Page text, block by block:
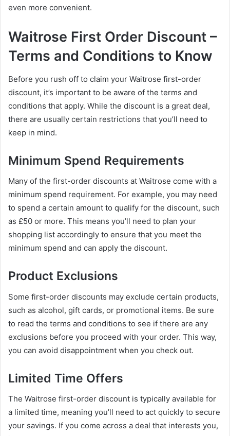
even more convenient.
Waitrose First Order Discount –
Terms and Conditions to Know
Before you rush off to claim your Waitrose first-order
discount, it’s important to be aware of the terms and
conditions that apply. While the discount is a great deal,
there are usually certain restrictions that you’ll need to
keep in mind.
Minimum Spend Requirements
Many of the first-order discounts at Waitrose come with a
minimum spend requirement. For example, you may need
to spend a certain amount to qualify for the discount, such
as £50 or more. This means you’ll need to plan your
shopping list accordingly to ensure that you meet the
minimum spend and can apply the discount.
Product Exclusions
Some first-order discounts may exclude certain products,
such as alcohol, gift cards, or promotional items. Be sure
to read the terms and conditions to see if there are any
exclusions before you proceed with your order. This way,
you can avoid disappointment when you check out.
Limited Time Offers
The Waitrose first-order discount is typically available for
a limited time, meaning you’ll need to act quickly to secure
your savings. If you come across a deal that interests you,